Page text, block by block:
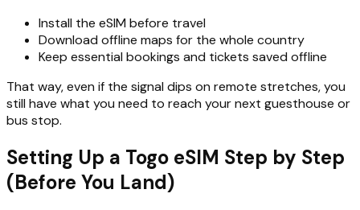
Install the eSIM before travel
Download offline maps for the whole country
Keep essential bookings and tickets saved offline
That way, even if the signal dips on remote stretches, you
still have what you need to reach your next guesthouse or
bus stop.
Setting Up a Togo eSIM Step by Step
(Before You Land)